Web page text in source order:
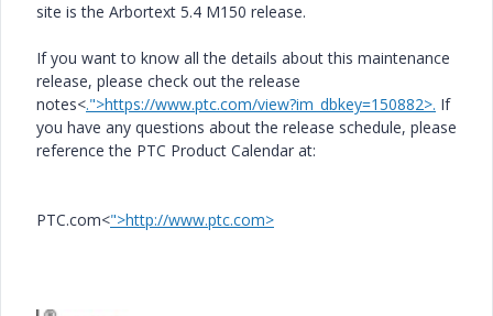
site is the Arbortext 5.4 M150 release.
If you want to know all the details about this maintenance
release, please check out the release
notes<.">https://www.ptc.com/view?im_dbkey=150882>. If
you have any questions about the release schedule, please
reference the PTC Product Calendar at:
PTC.com<">http://www.ptc.com>